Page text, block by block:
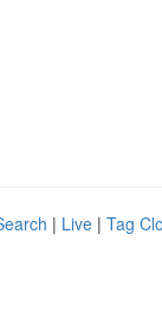
| Live | Tag